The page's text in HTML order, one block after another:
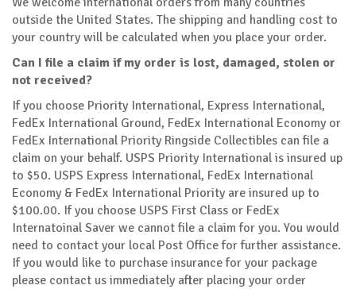
outside the United States. The shipping and handling cost to
your country will be calculated when you place your order.
Can I file a claim if my order is lost, damaged, stolen or
not received?
If you choose Priority International, Express International,
FedEx International Ground, FedEx International Economy or
FedEx International Priority Ringside Collectibles can file a
claim on your behalf. USPS Priority International is insured up
to $50. USPS Express International, FedEx International
Economy & FedEx International Priority are insured up to
$100.00. If you choose USPS First Class or FedEx
Internatoinal Saver we cannot file a claim for you. You would
need to contact your local Post Office for further assistance.
If you would like to purchase insurance for your package
please contact us immediately after placing your order